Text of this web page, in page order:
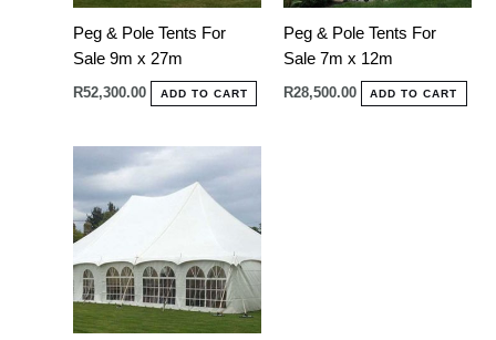
Peg & Pole Tents For
Sale 9m x 27m
R52,300.00 ADD TO CART
Peg & Pole Tents For
Sale 7m x 12m
R28,500.00 ADD TO CART